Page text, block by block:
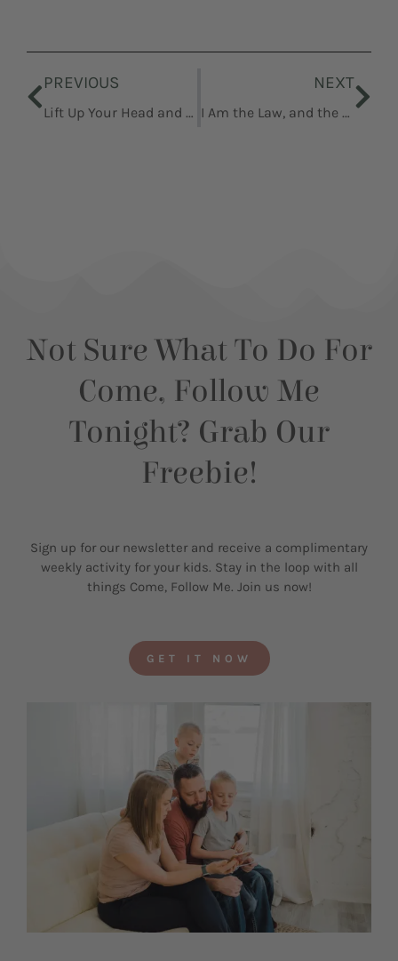
PREVIOUS
Lift Up Your Head and Be of Good Cheer
NEXT
I Am the Law, and the Light
Not Sure What To Do For
Come, Follow Me
Tonight? Grab Our
Freebie!
Sign up for our newsletter and receive a complimentary
weekly activity for your kids. Stay in the loop with all
things Come, Follow Me. Join us now!
GET IT NOW